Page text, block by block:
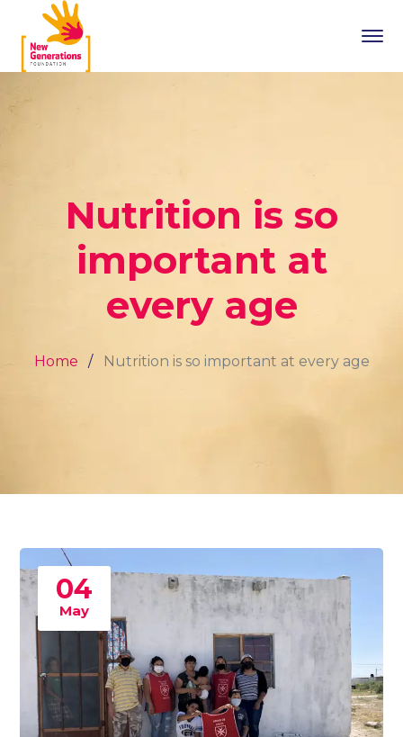
Nutrition is so
important at
every age
Home Nutrition is so important at every age
04
May